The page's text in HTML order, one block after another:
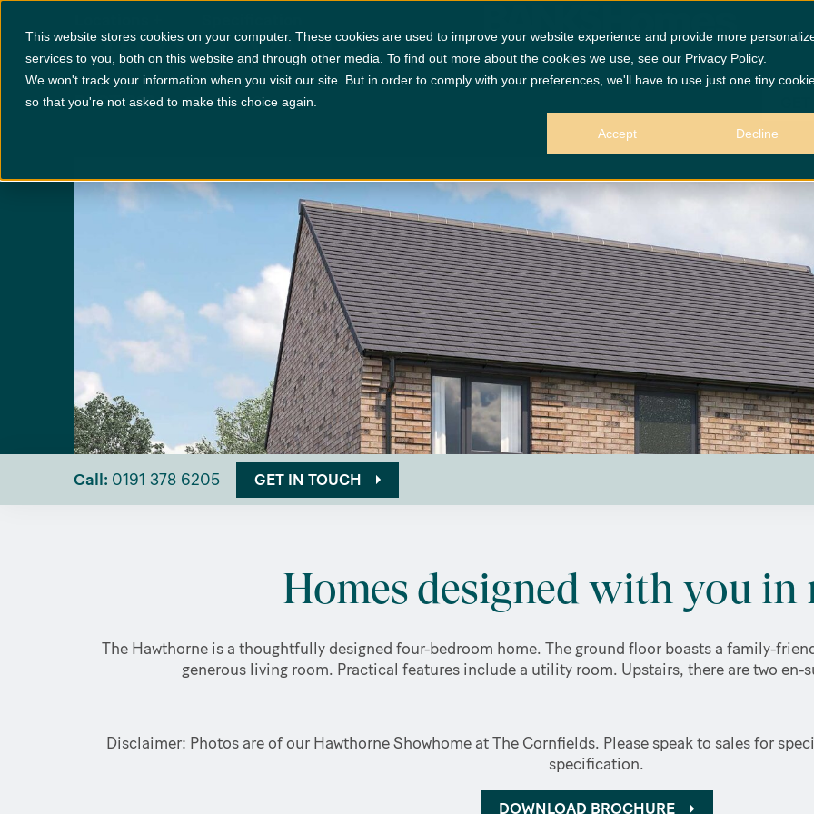
This website stores cookies on your computer. These cookies are used to improve your website experience and provide more
services to you, both on this website and through other media. To find out more about the cookies we use, see our Privacy Policy.
We won't track your information when you visit our site. But in order to comply with your preferences, we'll have to use just one tiny
so that you're not asked to make this choice again.
Accept Decline
Hawthorne
PLOT 212 x 4 x 3
Call: 0191 378 6205 GET IN TOUCH
Homes designed with you in
The Hawthorne is a thoughtfully designed four-bedroom home. The ground floor boasts a family-
generous living room. Practical features include a utility room. Upstairs, there are two en-
Disclaimer: Photos are of our Hawthorne Showhome at The Cornfields. Please speak to sales for
specification.
DOWNLOAD BROCHURE